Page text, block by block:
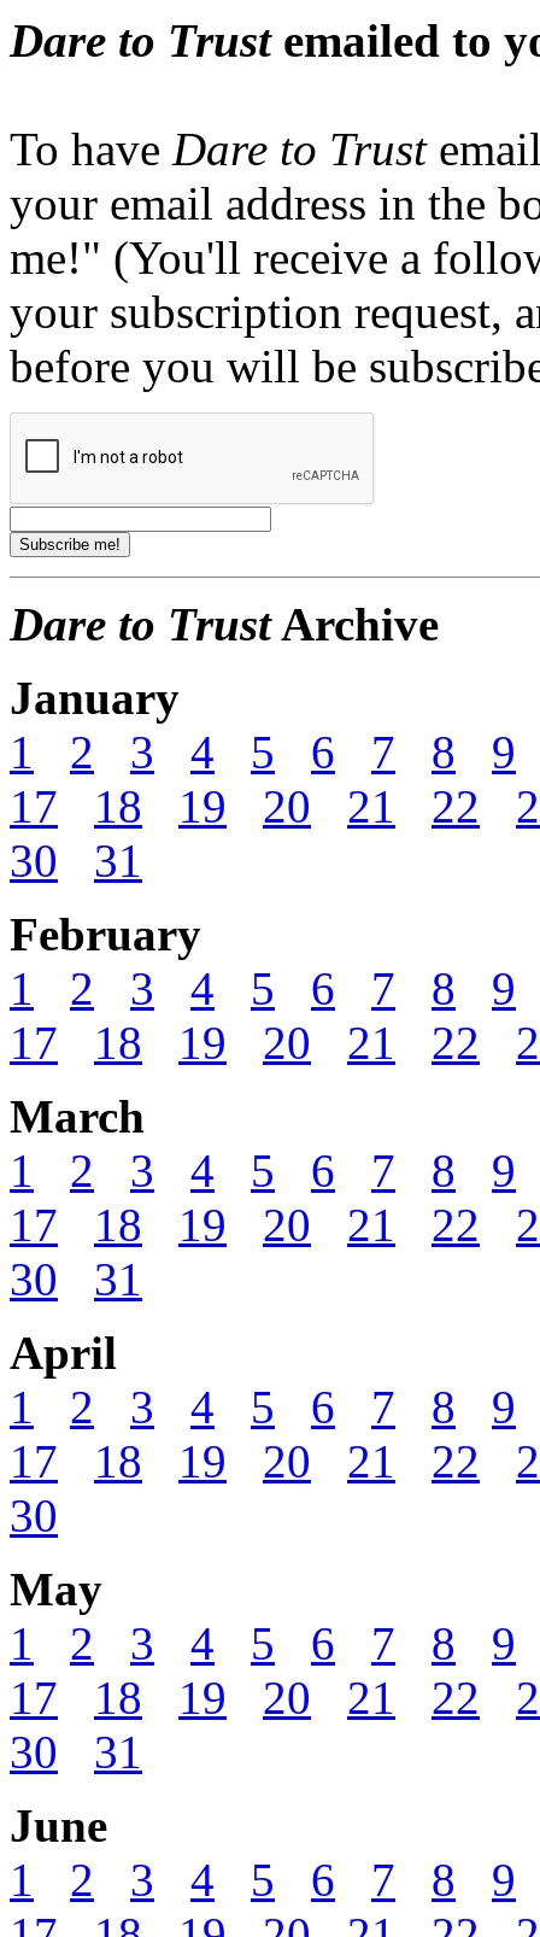
Dare to Trustemailed to
To have Dare to Trust
your email address in the
me!" (You'll receive a
your subscription request,
before you will be
Dare to TrustArchive
January
1
2 3 4 5 6 7 8
9
17
18 19 20 21 22
30
31
February
1
2 3 4 5 6 7 8
9
17
18 19 20 21 22
March
1
2 3 4 5 6 7 8
9
17
18 19 20 21 22
30
31
April
1
2 3 4 5 6 7 8
9
17
18 19 20 21 22
30
May
1
2 3 4 5 6 7 8
9
17
18 19 20 21 22
30
31
June
1
2 3 4 5 6 7 8
9